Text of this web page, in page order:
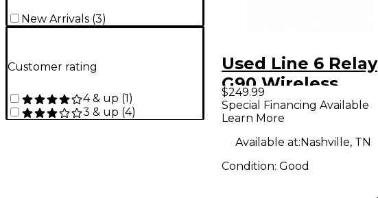
New Arrivals (3)
Customer rating
4 & up (1)
3 & up (4)
Used Line 6 Relay
G90 Wireless
System
$249.99
Special Financing Available
Learn More
Available at:Nashville, TN
Condition: Good